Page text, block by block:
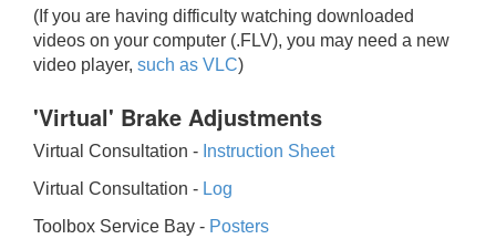
(If you are having difficulty watching downloaded
videos on your computer (.FLV), you may need a new
video player, such as VLC)
'Virtual' Brake Adjustments
Virtual Consultation - Instruction Sheet
Virtual Consultation - Log
Toolbox Service Bay - Posters